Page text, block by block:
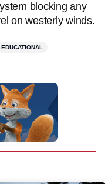
blocking any
on westerly winds.
EDUCATIONAL